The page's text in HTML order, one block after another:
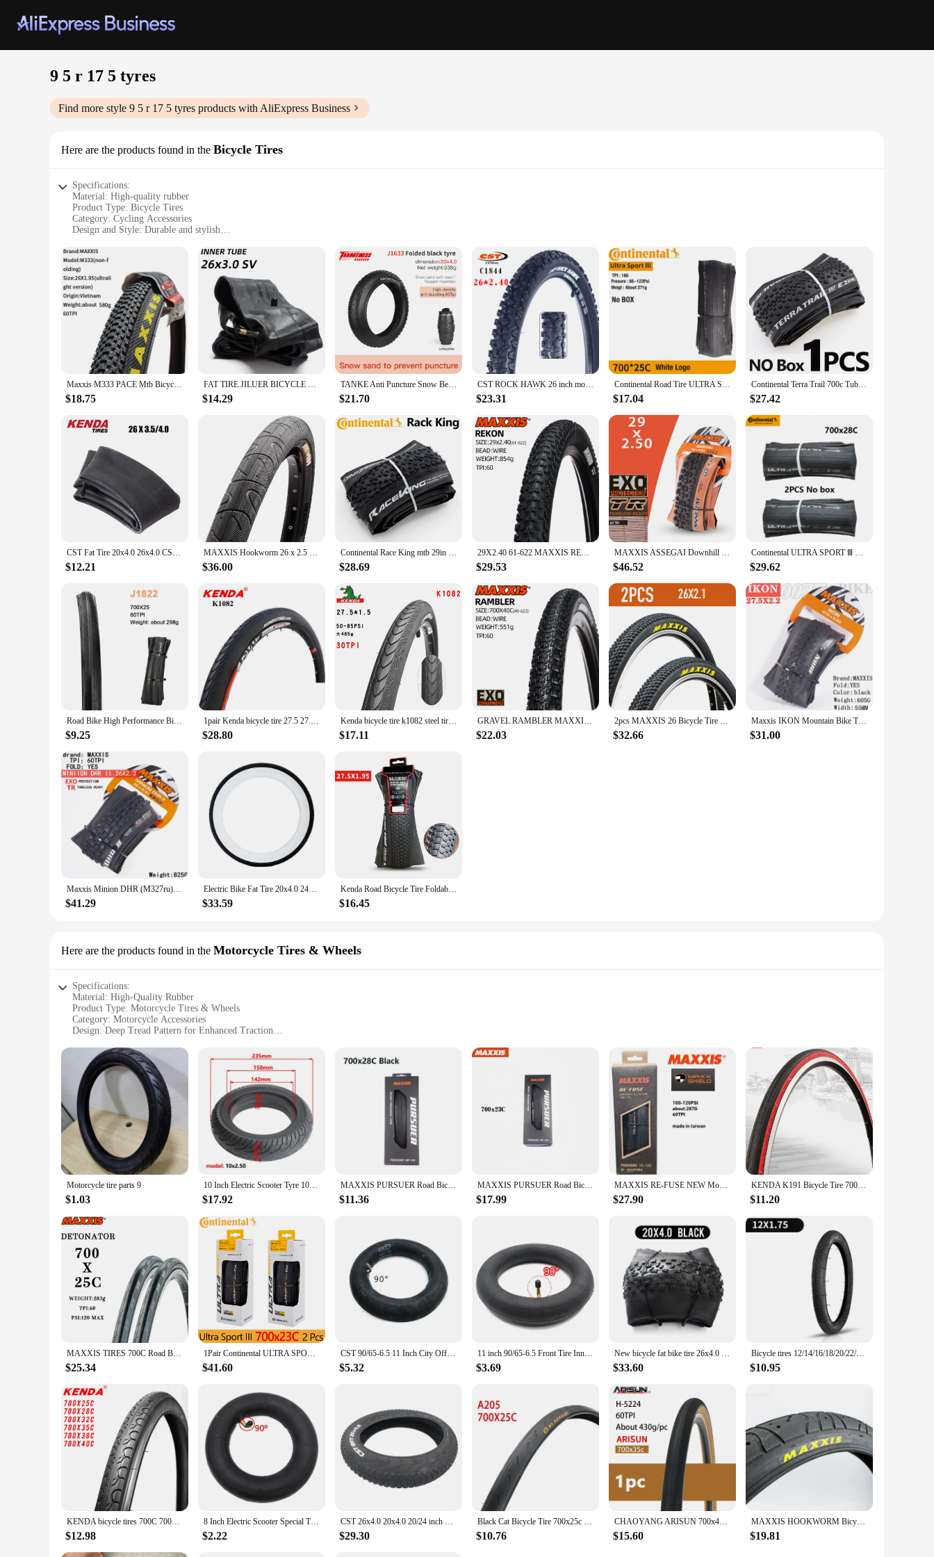
9 5 r 17 5 tyres
Find more style 9 5 r 17 5 tyres products with AliExpress Business
Here are the products found in the Bicycle Tires
Specifications:
Material: High-quality rubber
Product Type: Bicycle Tires
Category: Cycling Accessories
Design and Style: Durable and stylish
Performance and Property: Excellent traction and puncture resistance
Size: 9 5 r 17 5
Features:
**Enhanced Performance and Durability**
The 9 5 r 17 5 tyres are designed to provide cyclists with a smooth and stable ride on various terrains. Crafted from premium rubber, these tires offer exceptional traction and puncture resistance,
ensuring your journey remains uninterrupted. The durable construction ensures longevity, making them a reliable choice for both casual and competitive cyclists. The stylish design not only
complements your bike but also adds a touch of sophistication to your cycling experience.
**Versatile and Adaptable**
Whether you're navigating through urban streets or embarking on a challenging mountain trail, these versatile tires adapt seamlessly to different cycling conditions. The robust construction and
adaptable design make them suitable for a wide range of bicycle types, from road bikes to hybrid models. Their size ensures compatibility with most bicycle frames, making them a go-to choice for
cyclists seeking reliability and performance.
For those in the market for a set of high-quality bicycle tires, the 9 5 r 17 5 tyres are an excellent choice. They are available for wholesale purchase, making them an attractive option for vendors and
suppliers looking to stock up on reliable cycling accessories. With their competitive pricing and superior performance, these tires are sure to be a hit among cycling enthusiasts and professionals alike.
Maxxis M333 PACE Mtb Bicycle Tire 26 * 1.95 26 * 2.1 27.5 X1.95 27.5x2.1 29 x 2.1 29er Mountain Bike Tire Steel Wire Bicycle 1PC
$18.75
FAT TIRE JILUER BICYCLE TIRE 26X4.0 26X3.0 20X4.0 20X3.0 FOLDABLE
$14.29
TANKE Anti Puncture Snow Beach Bicycle Tire Outdoor Biking MTB Bicycle Anti-Slip Fat Tire 20X4.0 26X4.0 Puncture Resistant Tire
$21.70
CST ROCK HAWK 26 inch mountain bike tire C1844 steel wire 26*2.40 27.5*2.25 MTB Bicycle thickened tyre
$23.31
Continental Road Tire ULTRA Sport III & GRAND Sport Race & Extra 700× 23C /25C/28C Road Bicycle Clincher Foldable Gravel Tire
$17.04
Continental Terra Trail 700c Tubeless Ready tire Cyclocross Gravel 700x40/45c Road bike Folding TLR Tyre Brown
$27.42
CST Fat Tire 20x4.0 26x4.0 CST BIG BOAT CTC-06 CST New Brown Family Top Dark Skin Collection Electric Bicycle Tire
$12.21
MAXXIS Hookworm 26 x 2.5 Bicycle Tire BMX Wire Bead Clincher Tire for Street Park vert Flatland 20 inch 24 26 27.5 or 29 Sizes
$36.00
Continental Race King mtb 29in TLR tire Tubeless Ready 29x2.0/2.20 29er MTB folding tire
$28.69
29X2.40 61-622 MAXXIS REKON MOUNTAIN BICYCLE TIRE OF XC MTB BIKE TYRE
$29.53
MAXXIS ASSEGAI Downhill Tubeless MTB Bicycle Tire 29 27.5 Rims Mountain Bike 29-inch Tires For DH DD Trail Enduro Race 29x 27.5x
$46.52
Continental ULTRA SPORT Ⅲ GRAND SPORT RACE Bike Tire 700x23C/25C/28C For Road Bike Vehicle Folding Anti Puncture Bicycle Tyre
$29.62
Road Bike High Performance Bicycle Tire Durable Foldable Tires with 60TPI Puncture Resistant for 20inch 700C Wheels Black/Yellow
$9.25
1pair Kenda bicycle tire 27.5 27.5*1.5 27.5*1.75 mountain road bike tires 27.5er ultralight slick pneu bicicleta high speed tyre
$28.80
Kenda bicycle tire k1082 steel tire 30TPI 27.5inch 1.5 1.75 Mountain Road bike tires low resistance Pneu Bicicleta Tyres
$17.11
GRAVEL RAMBLER MAXXIS GMTB BICYCLE TIRE OF BIKE TYRE 700X40C 700X45C 650X47B 650B 700C
$22.03
2pcs MAXXIS 26 Bicycle Tire 26*2.1 27.5*1.75 27.5*1.95 60TPI MTB Mountain Bike Tire 26*1.95 27.5*2.1 29*2.1 Pace Steel Wire Tyre
$32.66
Maxxis IKON Mountain Bike Tires26/27.5/29X2.2 2.0 2.35 is a versatile XC tire designed to perform in a broad range of conditions
$31.00
Maxxis Minion DHR (M327ru) 26/27.5/29 Inch, Downhill Folding Tire For Mountain Bike, More Wear-resistant And Stronger Cornering
$41.29
Electric Bike Fat Tire 20x4.0 24x4.0 Fat Bicycle Tire Black White Snow Mountain Bike Accessory Enhanced Version Bicycle Tyre
$33.59
Kenda Road Bicycle Tire Foldable K1047 Tires 26 27.5 29 1.95 2.10 SMALL BLOCK EIGHT Mountain MTB Bicycle Tires for Bike Parts
$16.45
Here are the products found in the Motorcycle Tires & Wheels
Specifications:
Material: High-Quality Rubber
Product Type: Motorcycle Tires & Wheels
Category: Motorcycle Accessories
Design: Deep Tread Pattern for Enhanced Traction
Performance: Optimized for Durability and Reliability
Features:
**Optimized for Performance**
The 9 5 r 17 5 tyres are a prime example of superior motorcycle tire engineering. Designed for motorcycle enthusiasts who demand unwavering performance, these tires boast a deep tread pattern that
provides exceptional traction on various road surfaces. Whether you're navigating through city streets or hitting the open road, the tires' grip ensures a confident ride. The robust rubber material not
only enhances the tires' durability but also contributes to a smooth and quiet ride, making them ideal for long journeys.
**Reliable and Versatile**
These motorcycle tires are not just about performance; they are also built to last. The robust rubber compound resists wear and tear, ensuring that your tires maintain their integrity even under the most
demanding conditions. The 9 5 r 17 5 size is versatile, fitting a wide range of motorcycles, making them a popular choice for riders seeking reliable tires that can adapt to various bikes. Whether you're
a seasoned rider or a newcomer to the world of motorcycles, these tires are designed to meet your needs and exceed your expectations.
**Ease of Purchase and Support**
purchase a single set or in bulk, our vendors are ready to assist you. We also provide after-sales support, ensuring that you have a reliable partner for all your motorcycle tire needs. With the 9 5 r 17 5
tyres, you can enjoy the peace of mind that comes with knowing you're equipped with the best motorcycle tires on the market.
Motorcycle tire parts 9
$1.03
10 Inch Electric Scooter Tyre 10x2.50 10X3.0 Solid Tire for KUGOO M4 Pro Thickened Explosion Proof Tyre
$17.92
MAXXIS PURSUER Road Bicycle Tire Anti Puncture Outer Tire Training Folding Outer Tire 700x23C 700x25C 700x28C 700x32C
$11.36
MAXXIS PURSUER Road Bicycle Tires 700x23C 25C 28C 32C Durable Sport Level Tire Anti Puncture Road Training Tyre
$17.99
MAXXIS RE-FUSE NEW Model Bicycle Tire Travel Tire High Wear-Resistant And Puncture Resistant For Road Bike E-ROAD Bicycle Tire
$27.90
KENDA K191 Bicycle Tire 700*23C Road Bike tyre 700C cycling tyres pneu bicicleta maxxi parts 2 colors
$11.20
MAXXIS TIRES 700C Road Bike Tire Speed 700x 23C 25C 28C DETONATOR WIRE Ultra Light Sport Tube Pneu Bicycle Parts Tyre
$25.34
1Pair Continental ULTRA SPORT III Road Tire 700x23/25/28C Road Bicycle Clincher Foldable Tire
$41.60
CST 90/65-6.5 11 Inch City Off Road Snow Tubeless Tire Inner Tube for Dualtron Ultra Speedual Plus Zero 11x Electric Scooters
$5.32
11 inch 90/65-6.5 Front Tire Inner Tube 90 Degrees Bent Valve For 49cc Mini Dirt Bike E-Scooter Motor
$3.69
New bicycle fat bike tire 26x4.0 20x4.0 snow ATV beach bike tyre electric tires accessories folding bead high quality
$33.60
Bicycle tires 12/14/16/18/20/22/24/26 X 1.75/1.95/2.125/2.4 Children's bicycle folding bike, Bmx, road, mountain bike tires 1pcs
$10.95
KENDA bicycle tires 700C 700*25C 28C 32C 35C 38C 40C road bike tire 700 pneu bicicleta tyres ultralight 500g low resistance
$12.98
8 Inch Electric Scooter Special Tire 200x50 (8X2) Inner Tube Outer Tyre for Razor E100, E200, EPunk and Dune Buggy Wheels Parts
$2.22
CST 26x4.0 20x4.0 20/24 inch Electric Snowmobile Beach Bicycle Tire Anti-Slip Fat Tire Bicycle Part
$29.30
Black Cat Bicycle Tire 700x25c 28C 32C 35C 38C Series Road Wagon Non-Slip Outer Tire
$10.76
CHAOYANG ARISUN 700x40C Tire 42-622 28inch 60TPI Ultralight Brown Edge Gravel XC MTB Bike Steel Wired Tire 700x32/35/38/40/45C
$15.60
MAXXIS HOOKWORM Bicycle Tire 20*1.95 Ultralight BMX Performance Anti Puncture Thicken 20x1.95 Cycling Trye Pneu De Bicicleta
$19.81